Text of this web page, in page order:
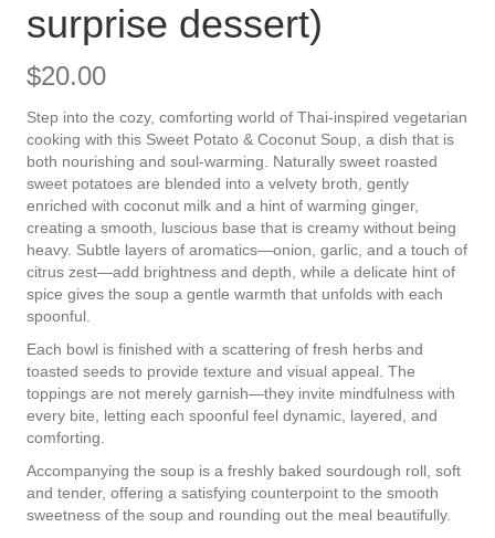
surprise dessert)
$20.00
Step into the cozy, comforting world of Thai-inspired vegetarian
cooking with this Sweet Potato & Coconut Soup, a dish that is
both nourishing and soul-warming. Naturally sweet roasted
sweet potatoes are blended into a velvety broth, gently
enriched with coconut milk and a hint of warming ginger,
creating a smooth, luscious base that is creamy without being
heavy. Subtle layers of aromatics—onion, garlic, and a touch of
citrus zest—add brightness and depth, while a delicate hint of
spice gives the soup a gentle warmth that unfolds with each
spoonful.
Each bowl is finished with a scattering of fresh herbs and
toasted seeds to provide texture and visual appeal. The
toppings are not merely garnish—they invite mindfulness with
every bite, letting each spoonful feel dynamic, layered, and
comforting.
Accompanying the soup is a freshly baked sourdough roll, soft
and tender, offering a satisfying counterpoint to the smooth
sweetness of the soup and rounding out the meal beautifully.